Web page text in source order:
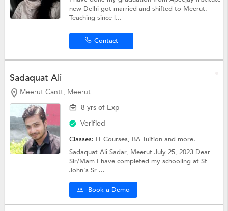
new Delhi got married and shifted to Meerut.
Teaching since l...
Contact
Sadaquat Ali
Meerut Cantt, Meerut
8 yrs of Exp
Verified
Classes: IT Courses, BA Tuitionand more.
Sadaquat Ali Sadar, Meerut July 25, 2023 Dear
Sir/Mam I have completed my schooling at St
John's Sr ...
Book a Demo